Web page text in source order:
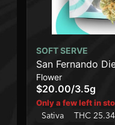
SOFT SERVE
San Fernando
Flower
$20.00/3.5g
Only a few left in
Sativa THC